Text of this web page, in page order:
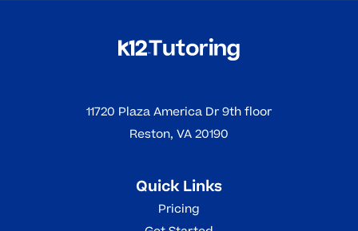
11720 Plaza America Dr 9th floor
Reston, VA 20190
Quick Links
Pricing